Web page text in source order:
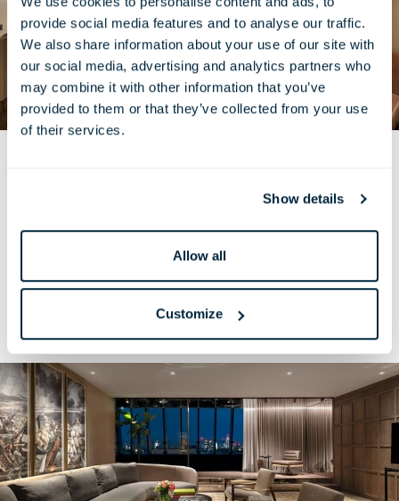
provide social media features and to analyse our traffic.
We also share information about your use of our site with
our social media, advertising and analytics partners who
may combine it with other information that you’ve
provided to them or that they’ve collected from your use
of their services.
Show details
Allow all
Customize
space and luxe suite privileges.